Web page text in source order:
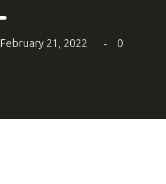
February 21, 2022 0